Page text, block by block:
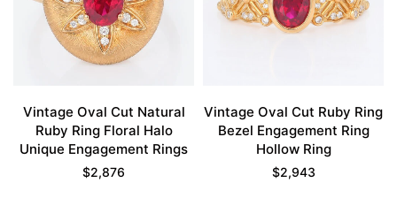
Vintage Oval Cut Natural
Ruby Ring Floral Halo
Unique Engagement Rings
$2,876
Vintage Oval Cut Ruby Ring
Bezel Engagement Ring
Hollow Ring
$2,943